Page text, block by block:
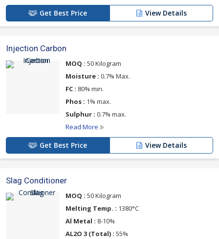
Get Best Price View Details
Injection Carbon
MOQ : 50 Kilogram
Moisture : 0.7% Max.
FC : 80% min.
Phos : 1% max.
Sulphur : 0.7% max.
Read More
Get Best Price View Details
Slag Conditioner
MOQ : 50 Kilogram
Melting Temp. : 1380°C
Al Metal : 8-10%
AL2O 3 (Total) : 55%